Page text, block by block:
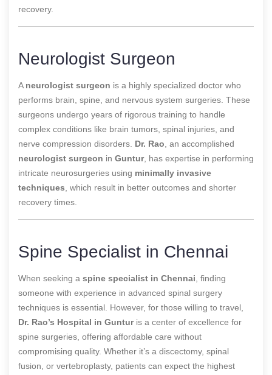
recovery.
Neurologist Surgeon
A neurologist surgeon is a highly specialized doctor who
performs brain, spine, and nervous system surgeries. These
surgeons undergo years of rigorous training to handle
complex conditions like brain tumors, spinal injuries, and
nerve compression disorders. Dr. Rao , an accomplished
neurologist surgeon in Guntur, has expertise in performing
intricate neurosurgeries using minimally invasive
techniques , which result in better outcomes and shorter
recovery times.
Spine Specialist in Chennai
When seeking a spine specialist in Chennai , finding
someone with experience in advanced spinal surgery
techniques is essential. However, for those willing to travel,
Dr. Rao’s Hospital in Gunturis a center of excellence for
spine surgeries, offering affordable care without
compromising quality. Whether it’s a discectomy, spinal
fusion, or vertebroplasty, patients can expect the highest